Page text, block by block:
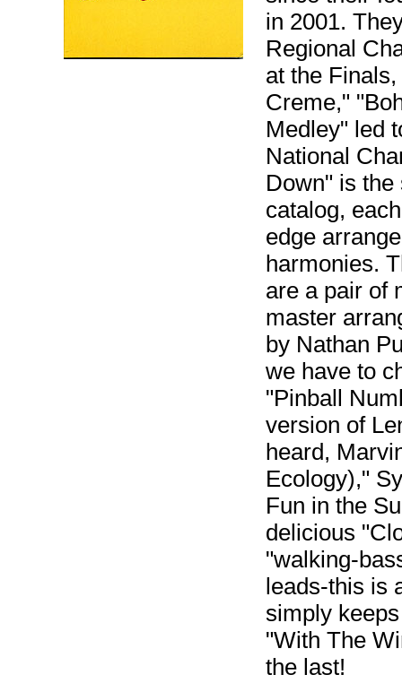
in 2001.
Regional
at the
Creme,"
Medley" led
National
Down" is the
catalog,
edge
harmonies.
are a pair of
master
by Nathan
we have to
"Pinball
version of
heard,
Ecology),"
Fun in the
delicious
"walking-
leads-this is
simply
"With The
the last!